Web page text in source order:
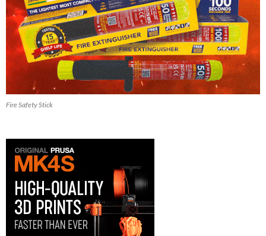
Fire Safety Stick